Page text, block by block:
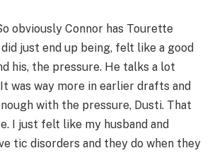
obviously Connor has Tourette
just end up being, felt like a good
his, the pressure. He talks a lot
was way more in earlier drafts and
with the pressure, Dusti. That
I just felt like my husband and
tic disorders and they do when they